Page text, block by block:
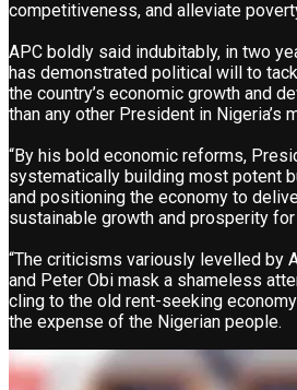
competitiveness, and alleviate
APC boldly said indubitably, in two
has demonstrated political will to
the country’s economic growth and
than any other President in Nigeria’s
“By his bold economic reforms,
systematically building most potent
and positioning the economy to
sustainable growth and prosperity
“The criticisms variously levelled by
and Peter Obi mask a shameless
cling to the old rent-seeking
the expense of the Nigerian people.